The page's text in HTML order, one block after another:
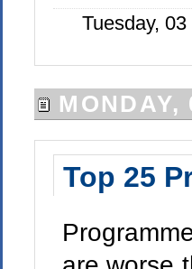
Tuesday,
MONDAY,
Top 25